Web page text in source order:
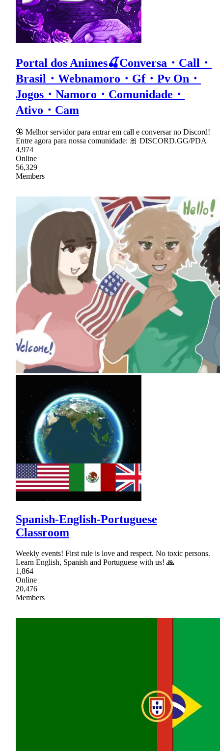
Portal dos Animes🍒Conversa・Call・
Brasil・Webnamoro・Gf・Pv On・
Jogos・Namoro・Comunidade・
Ativo・Cam
🦋 Melhor servidor para entrar em call e conversar no Discord!
Entre agora para nossa comunidade: 🎀 DISCORD.GG/PDA
4,974
Online
56,329
Members
Spanish-English-Portuguese
Classroom
Weekly events! First rule is love and respect. No toxic persons.
Learn English, Spanish and Portuguese with us! 🙏
1,864
Online
20,476
Members